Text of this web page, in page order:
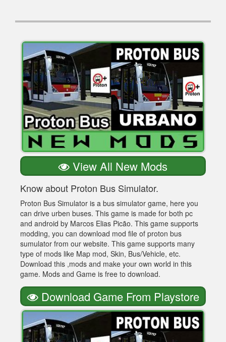
View All New Mods
Know about Proton Bus Simulator.
Proton Bus Simulator is a bus simulator game, here you
can drive urben buses. This game is made for both pc
and android by Marcos Elias Picão. This game supports
modding, you can download mod file of proton bus
sumulator from our website. This game supports many
type of mods like Map mod, Skin, Bus/Vehicle, etc.
Download this ,mods and make your own world in this
game. Mods and Game is free to download.
Download Game From Playstore